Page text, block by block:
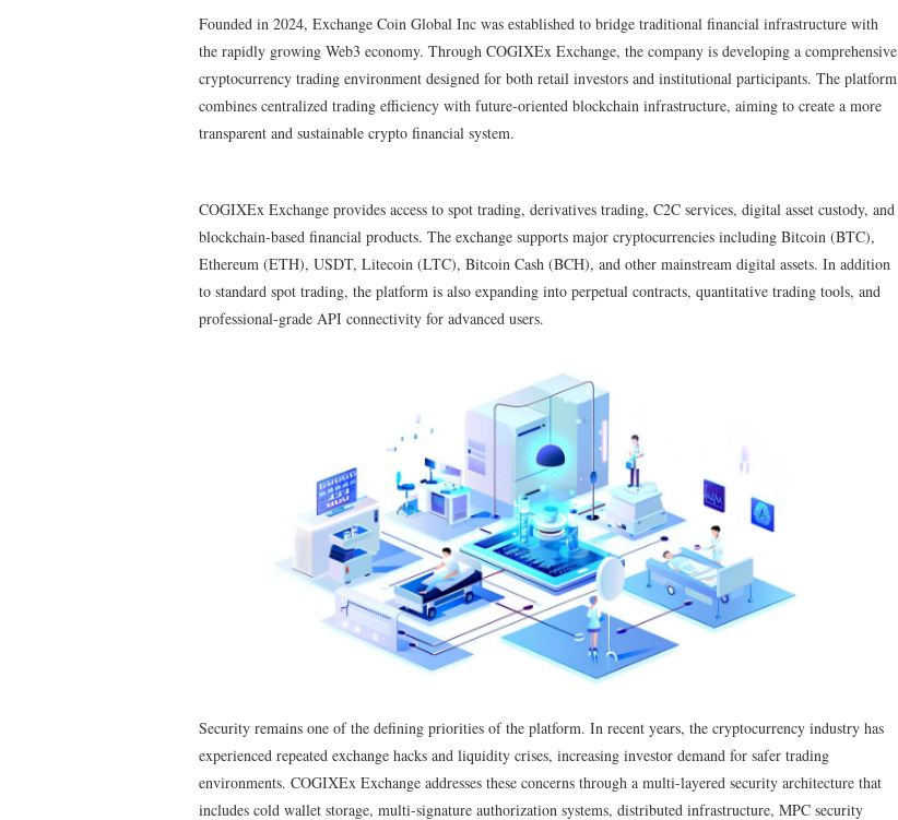
Founded in 2024, Exchange Coin Global Inc was established to bridge traditional financial infrastructure with
the rapidly growing Web3 economy. Through COGIXEx Exchange, the company is developing a comprehensive
cryptocurrency trading environment designed for both retail investors and institutional participants. The platform
combines centralized trading efficiency with future-oriented blockchain infrastructure, aiming to create a more
transparent and sustainable crypto financial system.
COGIXEx Exchange provides access to spot trading, derivatives trading, C2C services, digital asset custody, and
blockchain-based financial products. The exchange supports major cryptocurrencies including Bitcoin (BTC),
Ethereum (ETH), USDT, Litecoin (LTC), Bitcoin Cash (BCH), and other mainstream digital assets. In addition
to standard spot trading, the platform is also expanding into perpetual contracts, quantitative trading tools, and
professional-grade API connectivity for advanced users.
Security remains one of the defining priorities of the platform. In recent years, the cryptocurrency industry has
experienced repeated exchange hacks and liquidity crises, increasing investor demand for safer trading
environments. COGIXEx Exchange addresses these concerns through a multi-layered security architecture that
includes cold wallet storage, multi-signature authorization systems, distributed infrastructure, MPC security